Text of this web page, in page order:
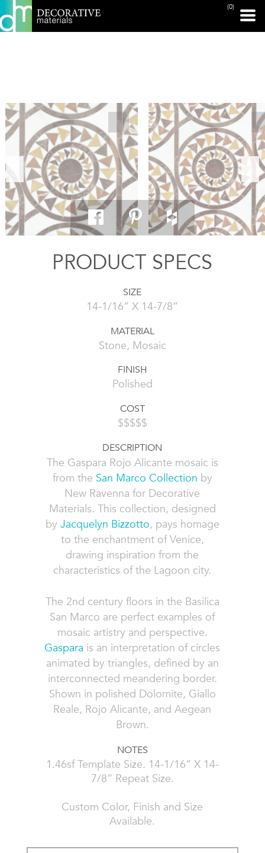
(0)
PRINT PAGE
PRODUCT SPECS
SIZE
14-1/16” X 14-7/8”
MATERIAL
Stone, Mosaic
FINISH
Polished
COST
$$$$$
DESCRIPTION
The Gaspara Rojo Alicante mosaic is
from the San Marco Collection by
New Ravenna for Decorative
Materials. This collection, designed
by Jacquelyn Bizzotto, pays homage
to the enchantment of Venice,
drawing inspiration from the
characteristics of the Lagoon city.
The 2nd century floors in the Basilica
San Marco are perfect examples of
mosaic artistry and perspective.
Gaspara is an interpretation of circles
animated by triangles, defined by an
interconnected meandering border.
Shown in polished Dolomite, Giallo
Reale, Rojo Alicante, and Aegean
Brown.
NOTES
1.46sf Template Size. 14-1/16” X 14-
7/8” Repeat Size.
Custom Color, Finish and Size
Available.